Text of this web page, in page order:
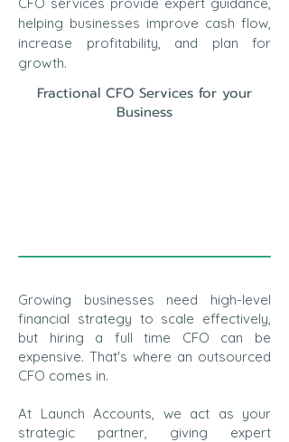
helping businesses improve cash flow,
increase profitability, and plan for
growth.
Fractional CFO Services for your
Business
Growing businesses need high-level
financial strategy to scale effectively,
but hiring a full time CFO can be
expensive. That's where an outsourced
CFO comes in.
At Launch Accounts, we act as your
strategic partner, giving expert